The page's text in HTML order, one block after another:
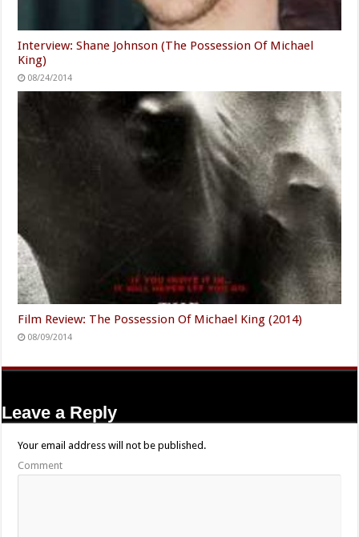
Interview: Shane Johnson (The Possession Of Michael
King)
08/24/2014
Film Review: The Possession Of Michael King (2014)
08/09/2014
Leave a Reply
Your email address will not be published.
Comment